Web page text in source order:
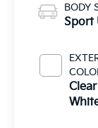
BODY
Sport
Clear